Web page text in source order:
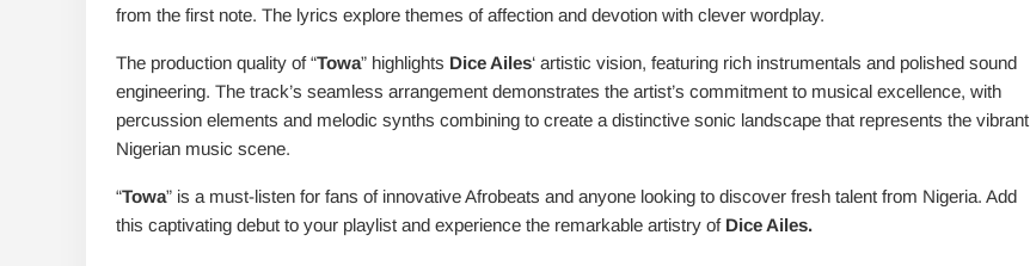
from the first note. The lyrics explore themes of affection and devotion with clever wordplay.
The production quality of “Towa” highlights Dice Ailes‘ artistic vision, featuring rich instrumentals and polished sound
engineering. The track’s seamless arrangement demonstrates the artist’s commitment to musical excellence, with
percussion elements and melodic synths combining to create a distinctive sonic landscape that represents the vibrant
Nigerian music scene.
“Towa” is a must-listen for fans of innovative Afrobeats and anyone looking to discover fresh talent from Nigeria. Add
this captivating debut to your playlist and experience the remarkable artistry of Dice Ailes.